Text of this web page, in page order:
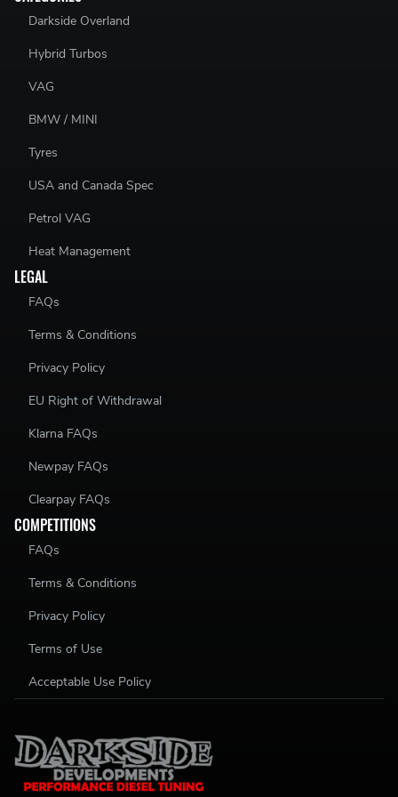
Darkside Overland
Hybrid Turbos
VAG
BMW / MINI
Tyres
USA and Canada Spec
Petrol VAG
Heat Management
LEGAL
FAQs
Terms & Conditions
Privacy Policy
EU Right of Withdrawal
Klarna FAQs
Newpay FAQs
Clearpay FAQs
COMPETITIONS
FAQs
Terms & Conditions
Privacy Policy
Terms of Use
Acceptable Use Policy